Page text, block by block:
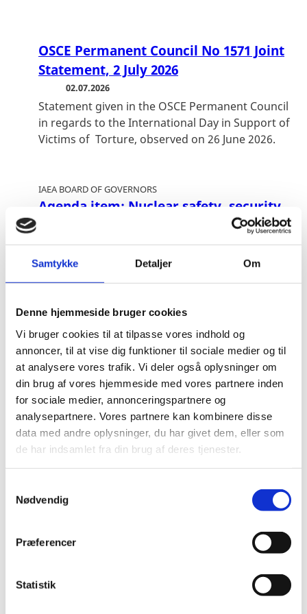
Samtykke Detaljer Om
Denne hjemmeside bruger cookies
Vi bruger cookies til at tilpasse vores indhold og
annoncer, til at vise dig funktioner til sociale medier og til
at analysere vores trafik. Vi deler også oplysninger om
din brug af vores hjemmeside med vores partnere inden
for sociale medier, annonceringspartnere og
analysepartnere. Vores partnere kan kombinere disse
data med andre oplysninger, du har givet dem, eller som
de har indsamlet fra din brug af deres tjenester.
Nødvendig
Præferencer
Statistik
OSCE Permanent Council No 1571 Joint
Statement, 2 July 2026
02.07.2026
Statement given in the OSCE Permanent Council
in regards to the International Day in Support of
Victims of Torture, observed on 26 June 2026.
IAEA BOARD OF GOVERNORS
Agenda item: Nuclear safety, security
01.07.2026
Vienna, 8-12 June 2026
IAEA BOARD OF GOVERNORS
Agenda item: Implementation of the
NPT safeguards agreement and
relevant provisions of the United
Nations Security Council resolutions in
the Islamic Republic of Iran
01.07.2026
Vienna, 8-12 June 2026.
The Danish Ministry of Foreign Affairs
to open new embassies
On the 5th of December 2025, Denmark’s
Rasmussen, announced the opening of new
embassies, including in Albania. The new